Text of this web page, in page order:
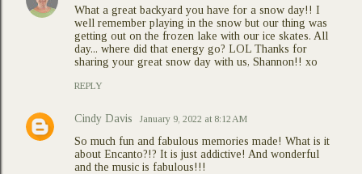
What a great backyard you have for a snow day!! I
well remember playing in the snow but our thing was
getting out on the frozen lake with our ice skates. All
day... where did that energy go? LOL Thanks for
sharing your great snow day with us, Shannon!! xo
REPLY
Cindy Davis January 9, 2022 at 8:12 AM
So much fun and fabulous memories made! What is it
about Encanto?!? It is just addictive! And wonderful
and the music is fabulous!!!